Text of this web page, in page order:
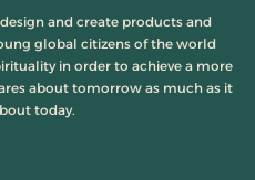
and create products and
global citizens of the world
in order to achieve a more
about tomorrow as much as it
today.